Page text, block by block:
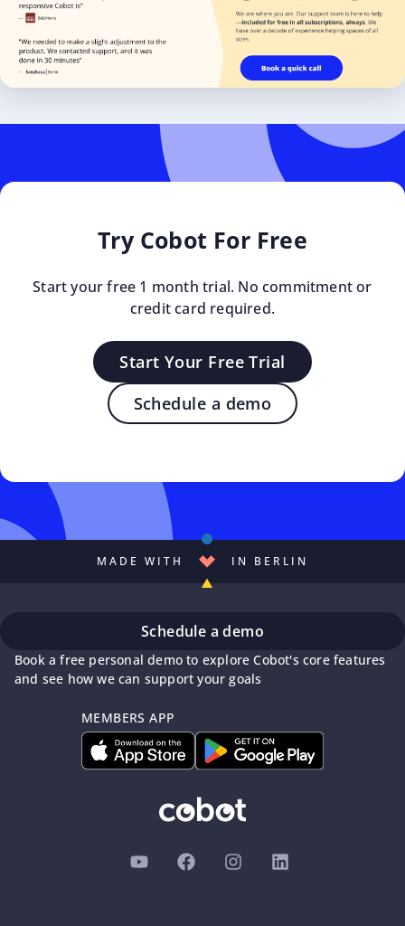
Try Cobot For Free
Start your free 1 month trial. No commitment or
credit card required.
Start Your Free Trial
Schedule a demo
MADE WITH IN BERLIN
Schedule a demo
Book a free personal demo to explore Cobot's core features
and see how we can support your goals
MEMBERS APP